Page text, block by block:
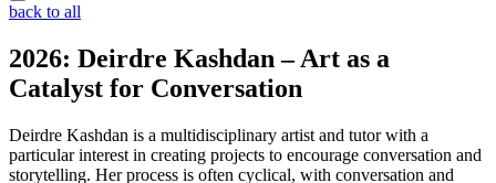
back to all
2026: Deirdre Kashdan – Art as a
Catalyst for Conversation
Deirdre Kashdan is a multidisciplinary artist and tutor with a
particular interest in creating projects to encourage conversation and
storytelling. Her process is often cyclical, with conversation and